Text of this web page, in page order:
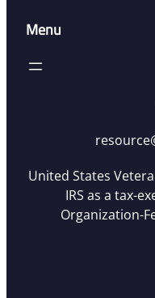
Menu
United States
IRS as a tax-
Organization-